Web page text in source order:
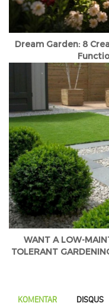
Dream Garden: 8
WANT A LOW-
TOLERANT
KOMENTAR DISQUS